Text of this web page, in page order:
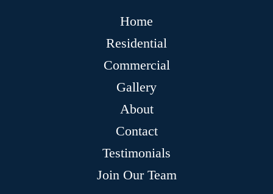
Home
Residential
Commercial
Gallery
About
Contact
Testimonials
Join Our Team